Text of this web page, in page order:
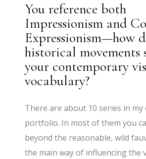
You reference both
Impressionism and
Expressionism—how
historical movements
your contemporary
vocabulary?
There are about 10 series in my
portfolio. In most of them you
beyond the reasonable, wild
the main way of influencing the